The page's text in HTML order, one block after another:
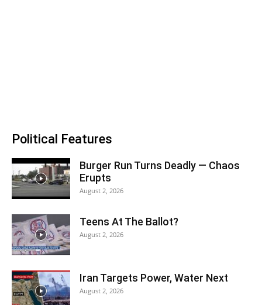
Political Features
Burger Run Turns Deadly — Chaos
Erupts
August 2, 2026
Teens At The Ballot?
August 2, 2026
Iran Targets Power, Water Next
August 2, 2026